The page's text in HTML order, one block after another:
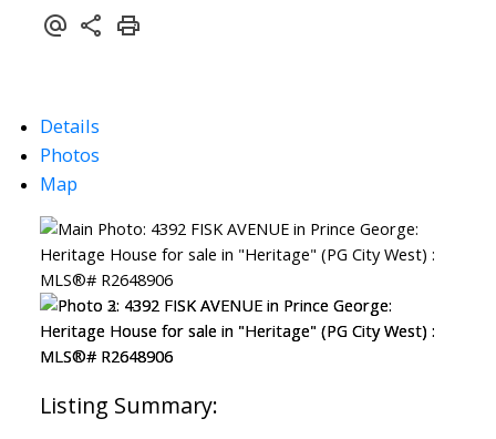
Details
Photos
Map